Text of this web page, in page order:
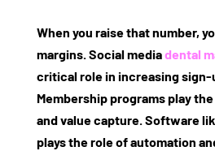
When you raise that number,
margins. Social mediadental
critical role in increasing
Membership programs play
and value capture. Software
plays the role of automation